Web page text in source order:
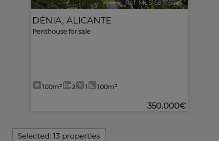
Ref. MLS-591767 🔗
DÉNIA, ALICANTE
Penthouse for sale
100m² 2 1 100m²
350.000€
Selected: 13 properties